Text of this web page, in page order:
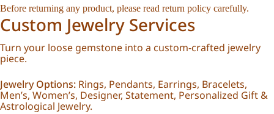
Before returning any product, please read return policy carefully.
Custom Jewelry Services
Turn your loose gemstone into a custom-crafted jewelry
piece.
Jewelry Options: Rings, Pendants, Earrings, Bracelets,
Men’s, Women’s, Designer, Statement, Personalized Gift &
Astrological Jewelry.